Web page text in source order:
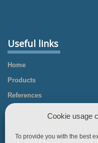
Useful links
Home
Products
References
Contact
Cookie usage
To provide you with the best